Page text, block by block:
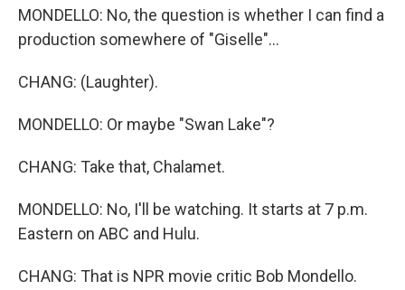
MONDELLO: No, the question is whether I can find a
production somewhere of "Giselle"...
CHANG: (Laughter).
MONDELLO: Or maybe "Swan Lake"?
CHANG: Take that, Chalamet.
MONDELLO: No, I'll be watching. It starts at 7 p.m.
Eastern on ABC and Hulu.
CHANG: That is NPR movie critic Bob Mondello.